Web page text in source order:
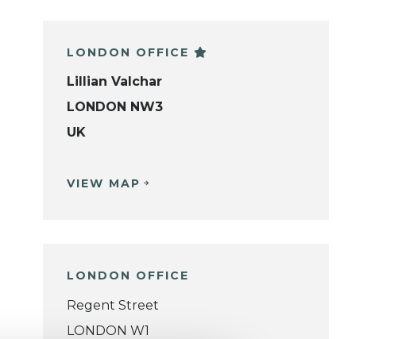
LONDON OFFICE
Lillian Valchar
LONDON NW3
UK
VIEW MAP
LONDON OFFICE
Regent Street
LONDON W1